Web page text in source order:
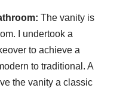
The vanity is
I undertook a
to achieve a
to traditional. A
the vanity a classic